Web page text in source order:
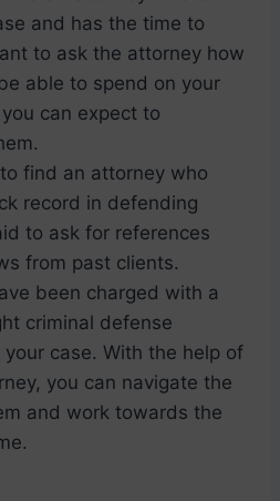
and has the time to
to ask the attorney how
able to spend on your
can expect to
find an attorney who
record in defending
to ask for references
from past clients.
been charged with a
criminal defense
case. With the help of
you can navigate the
and work towards the